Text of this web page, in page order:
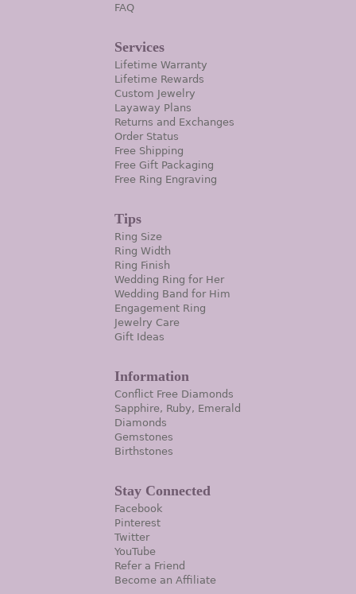
FAQ
Services
Lifetime Warranty
Lifetime Rewards
Custom Jewelry
Layaway Plans
Returns and Exchanges
Order Status
Free Shipping
Free Gift Packaging
Free Ring Engraving
Tips
Ring Size
Ring Width
Ring Finish
Wedding Ring for Her
Wedding Band for Him
Engagement Ring
Jewelry Care
Gift Ideas
Information
Conflict Free Diamonds
Sapphire, Ruby, Emerald
Diamonds
Gemstones
Birthstones
Stay Connected
Facebook
Pinterest
Twitter
YouTube
Refer a Friend
Become an Affiliate